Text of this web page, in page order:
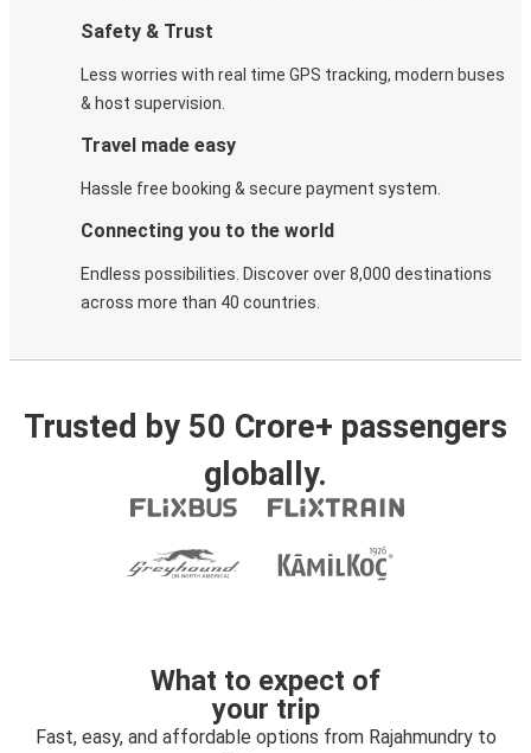
Safety & Trust
Less worries with real time GPS tracking, modern buses
& host supervision.
Travel made easy
Hassle free booking & secure payment system.
Connecting you to the world
Endless possibilities. Discover over 8,000 destinations
across more than 40 countries.
Trusted by 50 Crore+ passengers
globally.
What to expect of
your trip
Fast, easy, and affordable options from Rajahmundry to